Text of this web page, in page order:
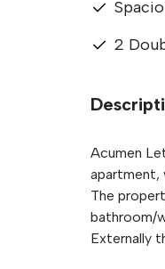
2
Acumen
apartment,
The
bathroom/
Externally